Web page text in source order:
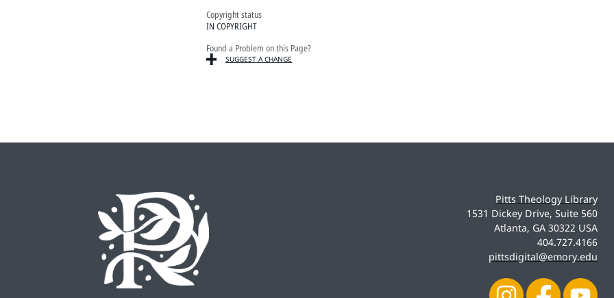
Copyright status
IN COPYRIGHT
Found a Problem on this Page?
SUGGEST A CHANGE
Pitts Theology Library
1531 Dickey Drive, Suite 560
Atlanta, GA 30322 USA
404.727.4166
pittsdigital@emory.edu